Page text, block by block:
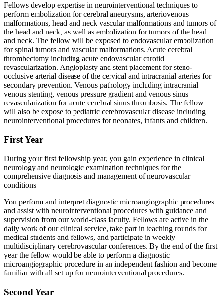
Fellows develop expertise in neurointerventional techniques to
perform embolization for cerebral aneurysms, arteriovenous
malformations, head and neck vascular malformations and tumors of
the head and neck, as well as embolization for tumors of the head
and neck. The fellow will be exposed to endovascular embolization
for spinal tumors and vascular malformations. Acute cerebral
thrombectomy including acute endovascular carotid
revascularization. Angioplasty and stent placement for steno-
occlusive arterial disease of the cervical and intracranial arteries for
secondary prevention. Venous pathology including intracranial
venous stenting, venous pressure gradient and venous sinus
revascularization for acute cerebral sinus thrombosis. The fellow
will also be expose to pediatric cerebrovascular disease including
neurointerventional procedures for neonates, infants and children.
First Year
During your first fellowship year, you gain experience in clinical
neurology and neurologic examination techniques for the
comprehensive diagnosis and management of neurovascular
conditions.
You perform and interpret diagnostic microangiographic procedures
and assist with neurointerventional procedures with guidance and
supervision from our world-class faculty. Fellows are active in the
daily work of our clinical service, take part in teaching rounds for
medical students and fellows, and participate in weekly
multidisciplinary cerebrovascular conferences. By the end of the first
year the fellow would be able to perform a diagnostic
microangiographic procedure in an independent fashion and become
familiar with all set up for neurointerventional procedures.
Second Year